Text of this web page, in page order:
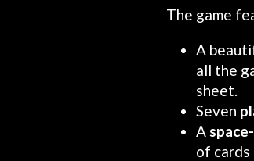
The game
A
all the
sheet.
Seven
Aspace-
of cards